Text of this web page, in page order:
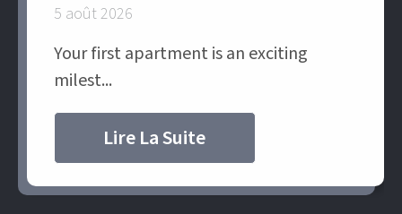
5 août 2026
Your first apartment is an exciting
milest...
Lire La Suite